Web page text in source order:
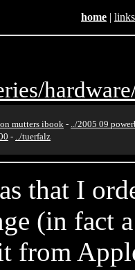
home | links
mutters ibook - ../2005 09
- ../tuerfalz
that I
(in fact
from